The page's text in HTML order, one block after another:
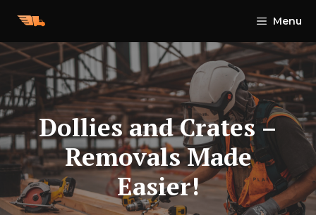
Menu
Dollies and Crates –
Removals Made
Easier!